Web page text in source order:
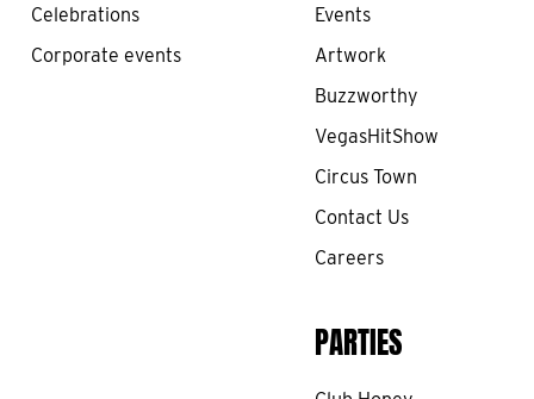
Celebrations
Corporate events
Events
Artwork
Buzzworthy
VegasHitShow
Circus Town
Contact Us
Careers
PARTIES